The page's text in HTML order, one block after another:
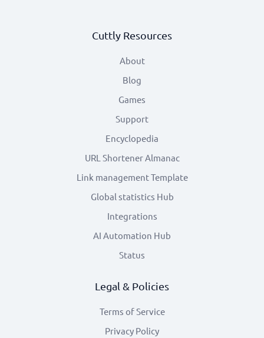
Cuttly Resources
About
Blog
Games
Support
Encyclopedia
URL Shortener Almanac
Link management Template
Global statistics Hub
Integrations
AI Automation Hub
Status
Legal & Policies
Terms of Service
Privacy Policy